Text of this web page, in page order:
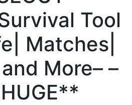
Tool
Matches|
More– –